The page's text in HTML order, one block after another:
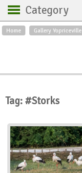
Home Gallery Yopriceville
Category
Backgrounds
Roses
Swans
Orchids
City
Tag: #Storks